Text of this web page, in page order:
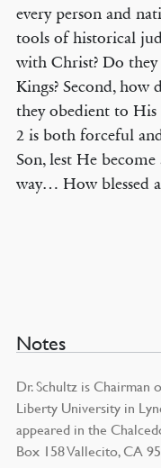
every person and
tools of historical
with Christ? Do
Kings? Second, how
they obedient to His
2 is both forceful
Son, lest He
way… How blessed
Notes
Dr. Schultz is
Liberty University in
appeared in the
Box 158 Vallecito, CA